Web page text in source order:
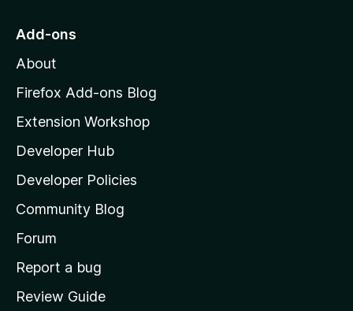
o
o
z
l
l
a
s
h
o
e
Add-ons
About
Firefox Add-ons Blog
Extension Workshop
Developer Hub
Developer Policies
Community Blog
Forum
Report a bug
Review Guide